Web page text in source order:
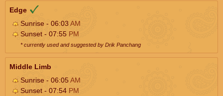
Edge
Sunrise - 06:03AM
Sunset - 07:55 PM
* currently used and suggested by Drik Panchang
Middle Limb
Sunrise - 06:05AM
Sunset - 07:54 PM